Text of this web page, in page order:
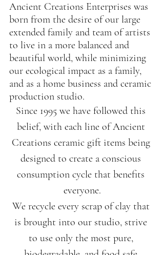
Ancient Creations Enterprises was
born from the desire of our large
extended family and team of artists
to live in a more balanced and
beautiful world, while minimizing
our ecological impact as a family,
and as a home business and ceramic
production studio.
Since 1995 we have followed this
belief, with each line of Ancient
Creations ceramic gift items being
designed to create a conscious
consumption cycle that benefits
everyone.
We recycle every scrap of clay that
is brought into our studio, strive
to use only the most pure,